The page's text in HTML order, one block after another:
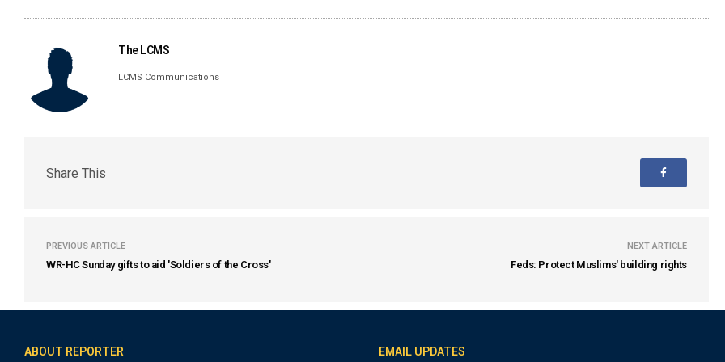
The LCMS
LCMS Communications
Share This
PREVIOUS ARTICLE
WR-HC Sunday gifts to aid 'Soldiers of the Cross'
NEXT ARTICLE
Feds: Protect Muslims' building rights
ABOUT REPORTER EMAIL UPDATES